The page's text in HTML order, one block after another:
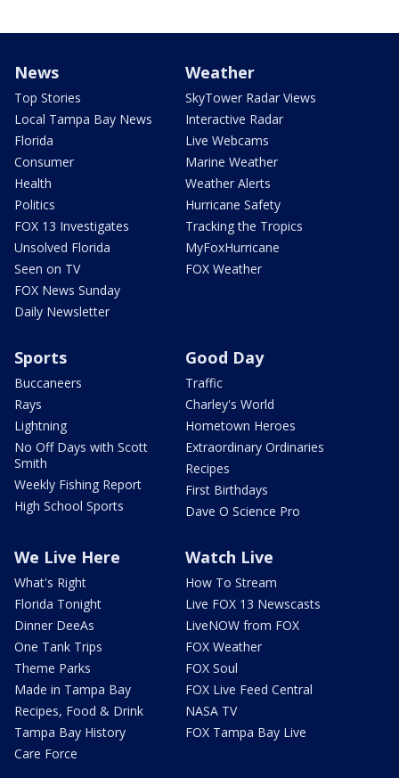
News
Top Stories
Local Tampa Bay News
Florida
Consumer
Health
Politics
FOX 13 Investigates
Unsolved Florida
Seen on TV
FOX News Sunday
Daily Newsletter
Weather
SkyTower Radar Views
Interactive Radar
Live Webcams
Marine Weather
Weather Alerts
Hurricane Safety
Tracking the Tropics
MyFoxHurricane
FOX Weather
Sports
Buccaneers
Rays
Lightning
No Off Days with Scott
Smith
Weekly Fishing Report
High School Sports
Good Day
Traffic
Charley's World
Hometown Heroes
Extraordinary Ordinaries
Recipes
First Birthdays
Dave O Science Pro
We Live Here
What's Right
Florida Tonight
Dinner DeeAs
One Tank Trips
Theme Parks
Made in Tampa Bay
Recipes, Food & Drink
Tampa Bay History
Care Force
Watch Live
How To Stream
Live FOX 13 Newscasts
LiveNOW from FOX
FOX Weather
FOX Soul
FOX Live Feed Central
NASA TV
FOX Tampa Bay Live